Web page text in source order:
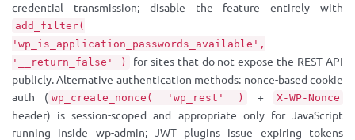
credential transmission; disable the feature entirely with
add_filter(
'wp_is_application_passwords_available',
'__return_false' )
for sites that do not expose the REST API
publicly. Alternative authentication methods: nonce-based cookie
auth ( wp_create_nonce( 'wp_rest' ) + X-WP-Nonce
header) is session-scoped and appropriate only for JavaScript
running inside wp-admin; JWT plugins issue expiring tokens